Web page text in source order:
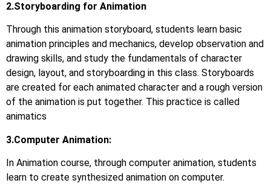
2.Storyboarding for Animation
Through this animation storyboard, students learn basic
animation principles and mechanics, develop observation and
drawing skills, and study the fundamentals of character
design, layout, and storyboarding in this class. Storyboards
are created for each animated character and a rough version
of the animation is put together. This practice is called
animatics
3.Computer Animation:
In Animation course, through computer animation, students
learn to create synthesized animation on computer.